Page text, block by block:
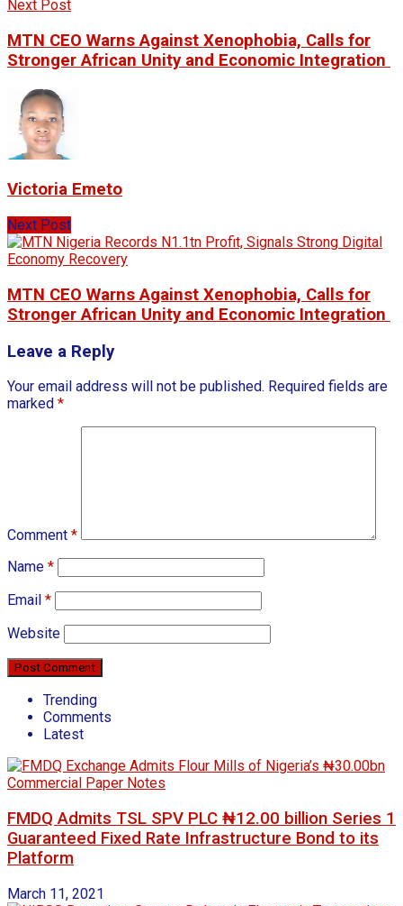
Next Post
MTN CEO Warns Against Xenophobia, Calls for
Stronger African Unity and Economic Integration
Victoria Emeto
Next Post
MTN CEO Warns Against Xenophobia, Calls for
Stronger African Unity and Economic Integration
Leave a Reply
Your email address will not be published. Required fields are
marked *
Comment *
Name *
Email *
Website
Trending
Comments
Latest
FMDQ Admits TSL SPV PLC ₦12.00 billion Series 1
Guaranteed Fixed Rate Infrastructure Bond to its
Platform
March 11, 2021